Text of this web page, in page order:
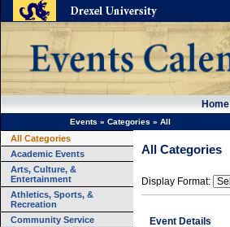
Home
Events » Categories » All
All Categories
Academic Events
Arts, Culture, &
Entertainment
Athletics, Sports, &
Recreation
Community Service
All Categories
Display Format:
Event Details